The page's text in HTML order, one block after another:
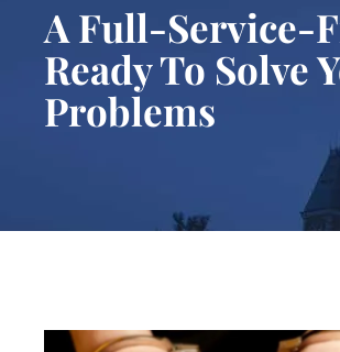
A Full-Service-
Ready To Solve
Problems